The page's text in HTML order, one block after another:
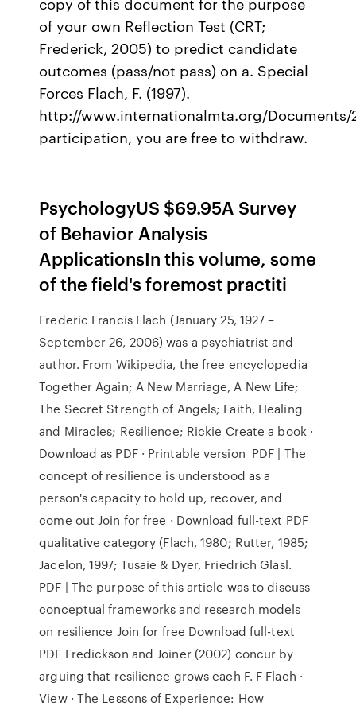
of your own Reflection Test (CRT;
Frederick, 2005) to predict candidate
outcomes (pass/not pass) on a. Special
Forces Flach, F. (1997).
http://www.internationalmta.org/Documents/
participation, you are free to withdraw.
PsychologyUS $69.95A Survey
of Behavior Analysis
ApplicationsIn this volume, some
of the field's foremost practiti
Frederic Francis Flach (January 25, 1927 –
September 26, 2006) was a psychiatrist and
author. From Wikipedia, the free encyclopedia
Together Again; A New Marriage, A New Life;
The Secret Strength of Angels; Faith, Healing
and Miracles; Resilience; Rickie Create a book ·
Download as PDF · Printable version PDF | The
concept of resilience is understood as a
person's capacity to hold up, recover, and
come out Join for free · Download full-text PDF
qualitative category (Flach, 1980; Rutter, 1985;
Jacelon, 1997; Tusaie & Dyer, Friedrich Glasl.
PDF | The purpose of this article was to discuss
conceptual frameworks and research models
on resilience Join for free Download full-text
PDF Fredickson and Joiner (2002) concur by
arguing that resilience grows each F. F Flach ·
View · The Lessons of Experience: How